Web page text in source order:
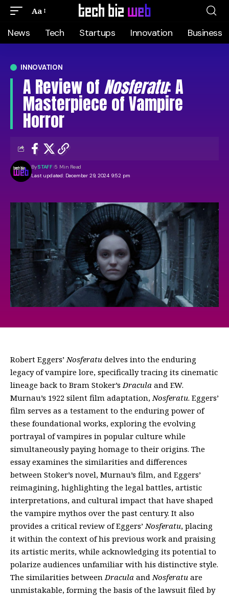
Aa
News Tech Startups Innovation Business
INNOVATION
A Review of Nosferatu: A
Masterpiece of Vampire
Horror
Last updated: December 29, 2024 9:52 pm
BySTAFF 5 Min Read
Robert Eggers’Nosferatu delves into the enduring
legacy of vampire lore, specifically tracing its cinematic
lineage back to Bram Stoker’sDracula and F.W.
Murnau’s 1922 silent film adaptation,Nosferatu. Eggers’
film serves as a testament to the enduring power of
these foundational works, exploring the evolving
portrayal of vampires in popular culture while
simultaneously paying homage to their origins. The
essay examines the similarities and differences
between Stoker’s novel, Murnau’s film, and Eggers’
reimagining, highlighting the legal battles, artistic
interpretations, and cultural impact that have shaped
the vampire mythos over the past century. It also
provides a critical review of Eggers’Nosferatu, placing
it within the context of his previous work and praising
its artistic merits, while acknowledging its potential to
polarize audiences unfamiliar with his distinctive style.
The similarities betweenDracula andNosferatu are
unmistakable, forming the basis of the lawsuit filed by